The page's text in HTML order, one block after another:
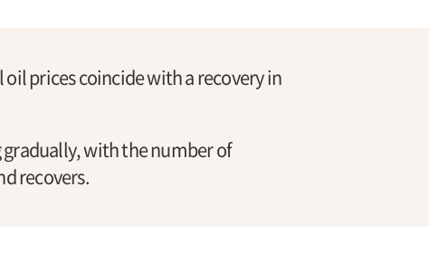
prices coincide with a recovery in
with the number of
recovers.